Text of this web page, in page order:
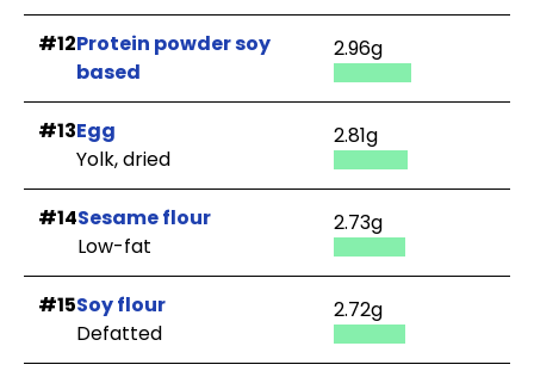
#12Protein powder soy
based
2.96g
#13Egg
Yolk, dried
2.81g
#14Sesame flour
Low-fat
2.73g
#15Soy flour
Defatted
2.72g